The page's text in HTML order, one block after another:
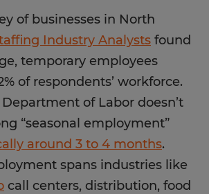
of businesses in North
Industry Analysts found
temporary employees
of respondents’ workforce.
of Labor doesn’t
“seasonal employment”
around 3 to 4 months.
spans industries like
call centers, distribution, food